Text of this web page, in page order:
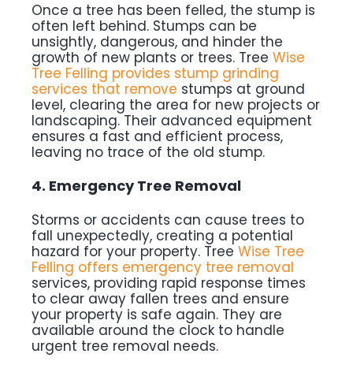
Once a tree has been felled, the stump is
often left behind. Stumps can be
unsightly, dangerous, and hinder the
growth of new plants or trees. Tree Wise
Tree Felling provides stump grinding
services that remove stumps at ground
level, clearing the area for new projects or
landscaping. Their advanced equipment
ensures a fast and efficient process,
leaving no trace of the old stump.
4. Emergency Tree Removal
Storms or accidents can cause trees to
fall unexpectedly, creating a potential
hazard for your property. Tree Wise Tree
Felling offers emergency tree removal
services, providing rapid response times
to clear away fallen trees and ensure
your property is safe again. They are
available around the clock to handle
urgent tree removal needs.